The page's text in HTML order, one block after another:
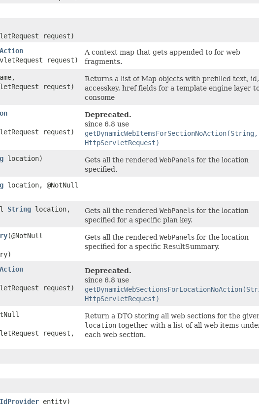
request)
request)
A context map that gets appended to for web
fragments.
request)
Returns a list of Map objects with prefilled text, id,
accesskey, href fields for a template engine layer
consome
request)
Deprecated.
since 6.8 use
getDynamicWebItemsForSectionNoAction(String,
HttpServletRequest)
location) Gets all the rendered WebPanels for the location
specified.
location, @NotNull
String location,
Gets all the rendered WebPanels for the location
specified for a specific plan key.
​(@NotNull
Gets all the rendered WebPanels for the location
specified for a specific ResultSummary.
request)
Deprecated.
since 6.8 use
HttpServletRequest)
request,
Return a DTO storing all web sections for the
location together with a list of all web items
each web section.
entity)